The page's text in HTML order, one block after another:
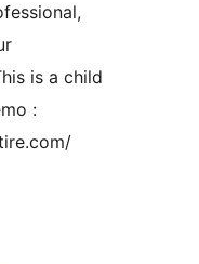
is a child
: